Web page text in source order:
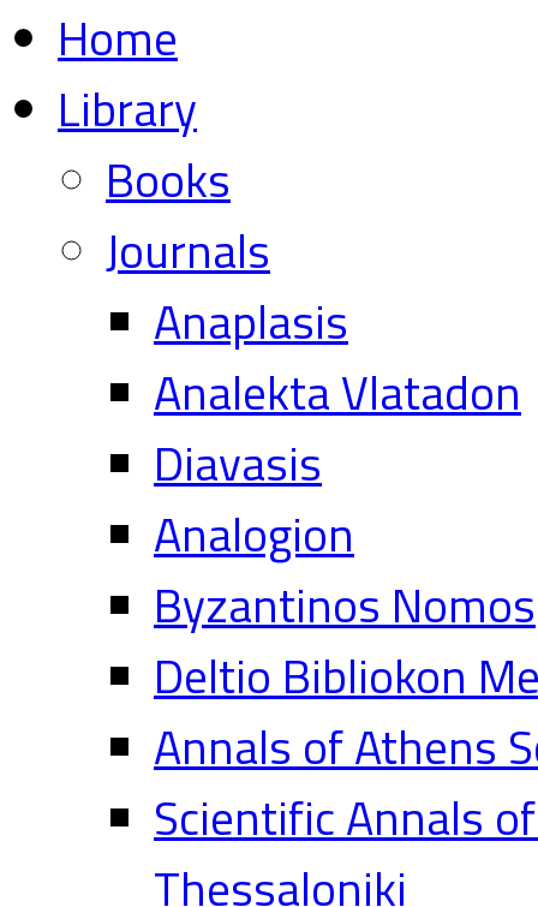
Home
Library
Books
Journals
Anaplasis
Analekta Vlatadon
Diavasis
Analogion
Byzantinos Nomos
Deltio Bibliokon
Annals of Athens
Scientific Annals
Thessaloniki